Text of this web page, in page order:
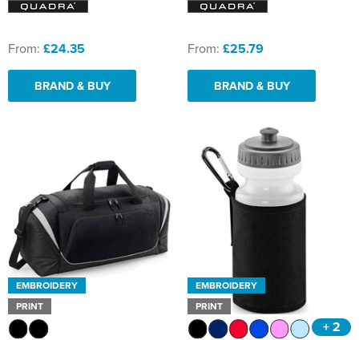
From: £24.35
BRAND & BUY
From: £25.79
BRAND & BUY
EMBROIDERY
PRINT
EMBROIDERY
PRINT
+ 2